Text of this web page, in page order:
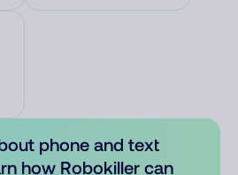
phone and text
how Robokiller can